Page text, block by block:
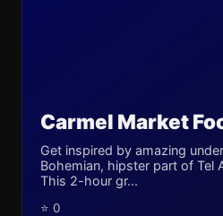
Carmel Market
Get inspired by amazing
Bohemian, hipster part of Tel
This 2-hour gr...
⭐ 0